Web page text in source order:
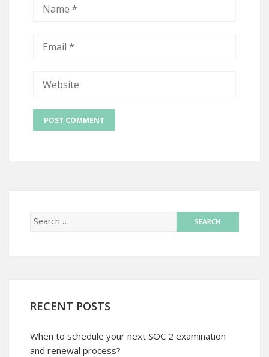
RECENT POSTS
When to schedule your next SOC 2 examination
and renewal process?